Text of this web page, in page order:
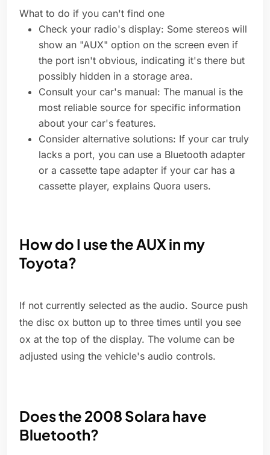
What to do if you can't find one
Check your radio's display: Some stereos will
show an "AUX" option on the screen even if
the port isn't obvious, indicating it's there but
possibly hidden in a storage area.
Consult your car's manual: The manual is the
most reliable source for specific information
about your car's features.
Consider alternative solutions: If your car truly
lacks a port, you can use a Bluetooth adapter
or a cassette tape adapter if your car has a
cassette player, explains Quora users.
How do I use the AUX in my
Toyota?
If not currently selected as the audio. Source push
the disc ox button up to three times until you see
ox at the top of the display. The volume can be
adjusted using the vehicle's audio controls.
Does the 2008 Solara have
Bluetooth?